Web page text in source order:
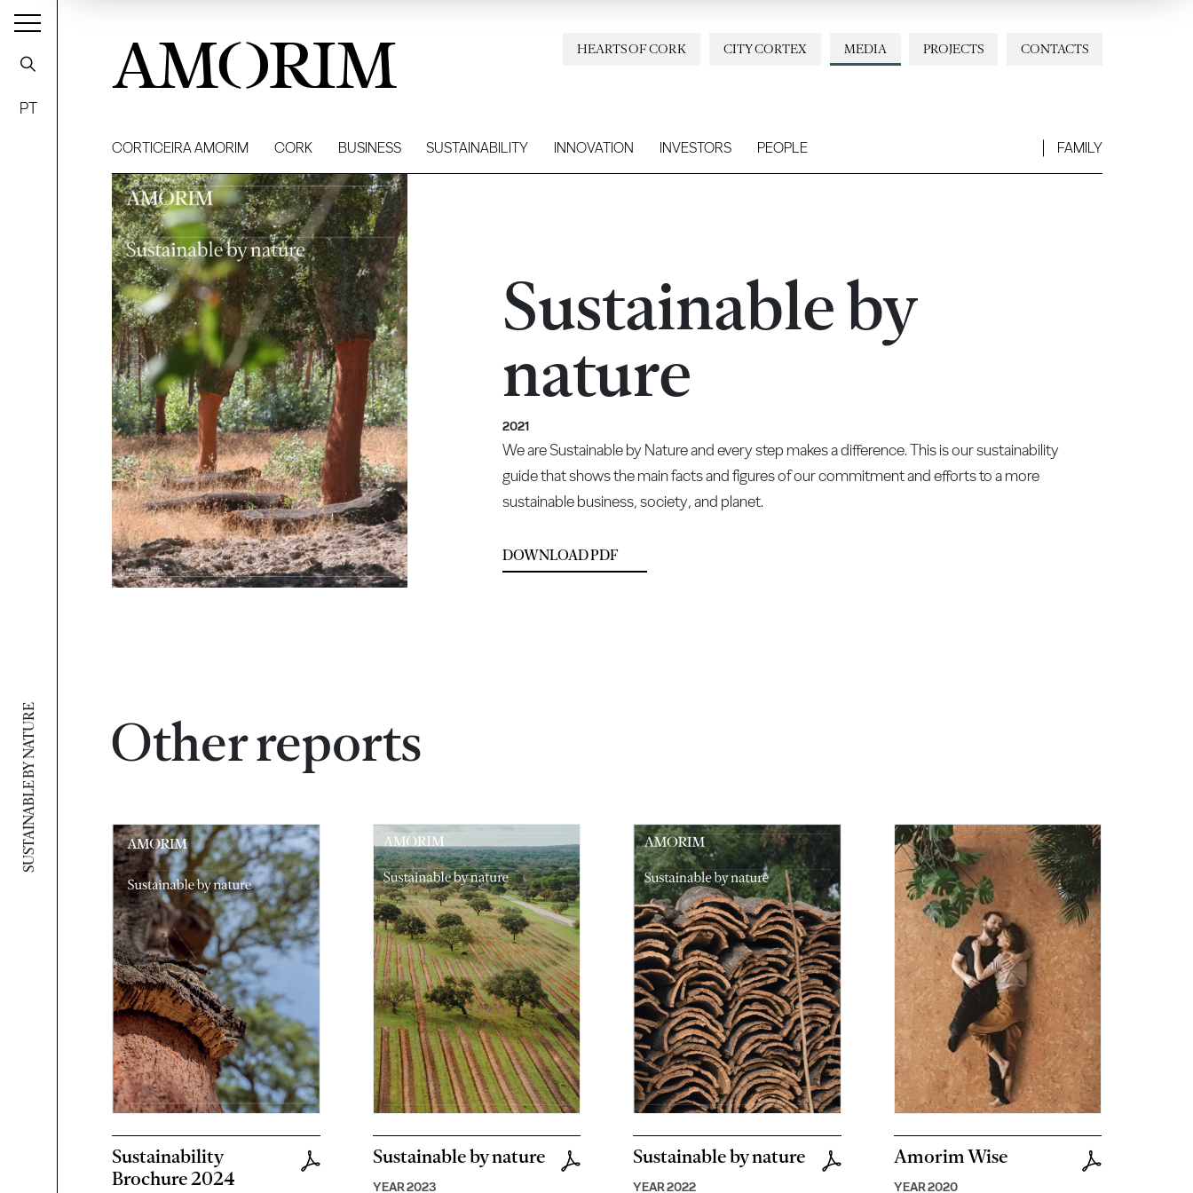
SUSTAINABLE BY NATURE
PT
AMORIM CONTACTS
PROJECTS
MEDIA
CITY CORTEX
HEARTS OF CORK
CORTICEIRA AMORIM CORK BUSINESS SUSTAINABILITY INNOVATION INVESTORS PEOPLE FAMILY
Sustainable by
nature
2021
We are Sustainable by Nature and every step makes a difference. This is our sustainability
guide that shows the main facts and figures of our commitment and efforts to a more
sustainable business, society, and planet.
DOWNLOAD PDF
Other reports
Sustainability
Brochure 2024
Sustainable by nature
YEAR 2023
Sustainable by nature
YEAR 2022
Amorim Wise
YEAR 2020